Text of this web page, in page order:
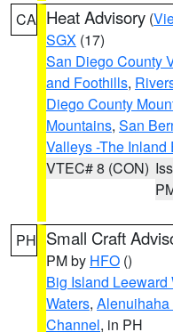
CA Heat Advisory (
SGX (17)
San Diego County
and Foothills,
Diego County
Mountains, San
Valleys -The Inland
VTEC# 8 (CON)
PH Small Craft
PM by HFO ()
Big Island Leeward
Waters,
Channel, in PH